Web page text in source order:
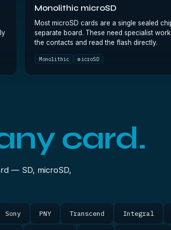
Monolithic microSD
Most microSD cards are a single sealed
separate board. These need specialist
the contacts and read the flash directly.
Monolithic microSD
card.
— SD, microSD,
Sony PNY Transcend Integral